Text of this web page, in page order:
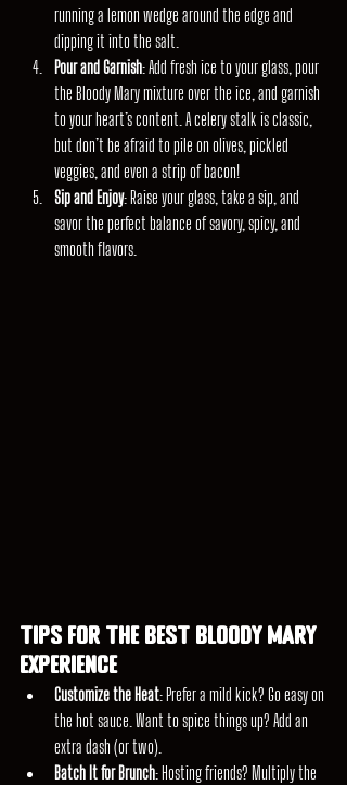
running a lemon wedge around the edge and
dipping it into the salt.
Pour and Garnish: Add fresh ice to your glass, pour
the Bloody Mary mixture over the ice, and garnish
to your heart’s content. A celery stalk is classic,
but don’t be afraid to pile on olives, pickled
veggies, and even a strip of bacon!
Sip and Enjoy: Raise your glass, take a sip, and
savor the perfect balance of savory, spicy, and
smooth flavors.
Tips for the Best Bloody Mary
Experience
Customize the Heat: Prefer a mild kick? Go easy on
the hot sauce. Want to spice things up? Add an
extra dash (or two).
Batch It for Brunch: Hosting friends? Multiply the